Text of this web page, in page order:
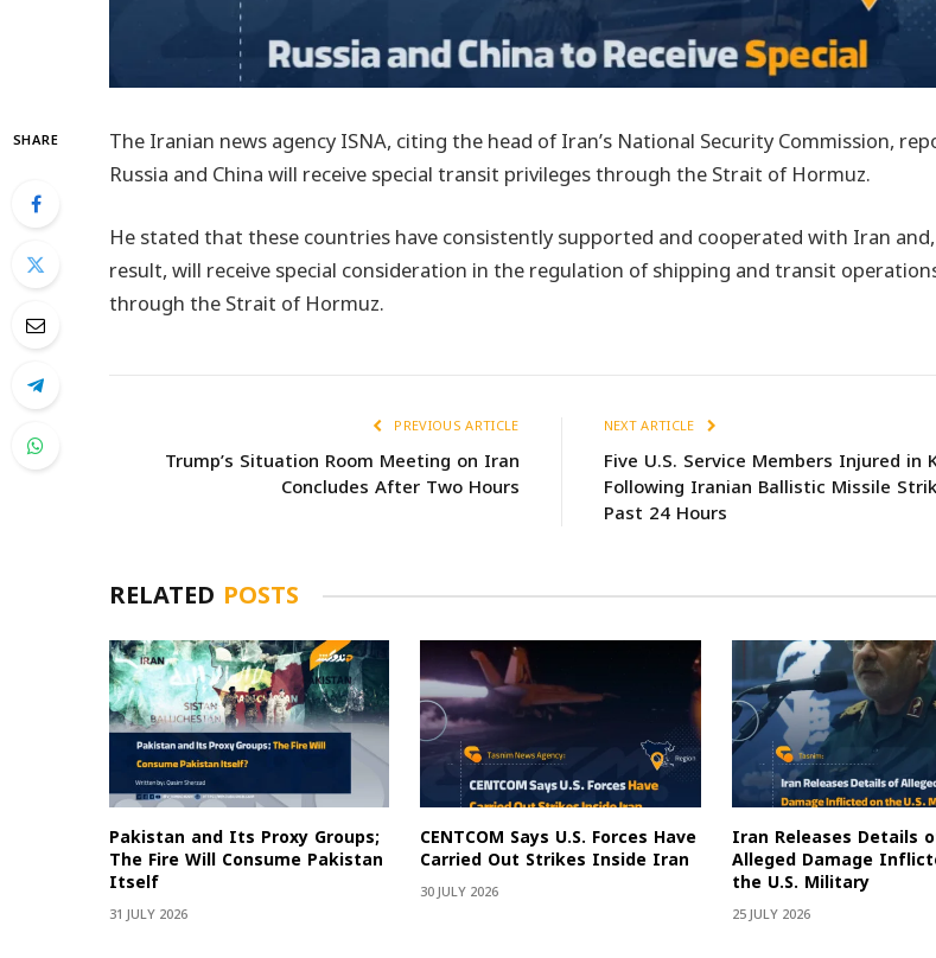
SHARE
The Iranian news agency ISNA, citing the head of Iran’s National Security Commission,
Russia and China will receive special transit privileges through the Strait of Hormuz.
He stated that these countries have consistently supported and cooperated with Iran
result, will receive special consideration in the regulation of shipping and transit
through the Strait of Hormuz.
PREVIOUS ARTICLE
Trump’s Situation Room Meeting on Iran
Concludes After Two Hours
NEXT ARTICLE
Five U.S. Service Members Injured in
Following Iranian Ballistic Missile
Past 24 Hours
RELATED POSTS
Pakistan and Its Proxy Groups;
The Fire Will Consume Pakistan
Itself
31 JULY 2026
CENTCOM Says U.S. Forces Have
Carried Out Strikes Inside Iran
30 JULY 2026
Iran Releases Details
Alleged Damage
the U.S. Military
25 JULY 2026